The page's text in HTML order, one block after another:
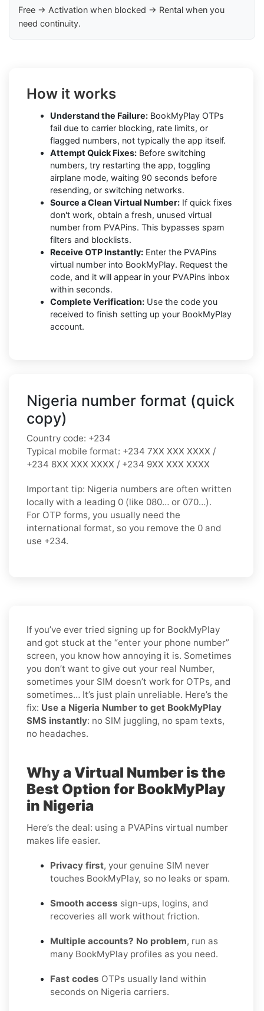
Free → Activation when blocked → Rental when you
need continuity.
How it works
Understand the Failure: BookMyPlay OTPs
fail due to carrier blocking, rate limits, or
flagged numbers, not typically the app itself.
Attempt Quick Fixes: Before switching
numbers, try restarting the app, toggling
airplane mode, waiting 90 seconds before
resending, or switching networks.
Source a Clean Virtual Number: If quick fixes
don't work, obtain a fresh, unused virtual
number from PVAPins. This bypasses spam
filters and blocklists.
Receive OTP Instantly: Enter the PVAPins
virtual number into BookMyPlay. Request the
code, and it will appear in your PVAPins inbox
within seconds.
Complete Verification: Use the code you
received to finish setting up your BookMyPlay
account.
Nigeria number format (quick
copy)
Country code: +234
Typical mobile format: +234 7XX XXX XXXX /
+234 8XX XXX XXXX / +234 9XX XXX XXXX
Important tip: Nigeria numbers are often written
locally with a leading 0 (like 080… or 070…).
For OTP forms, you usually need the
international format, so you remove the 0 and
use +234.
If you’ve ever tried signing up for BookMyPlay
and got stuck at the “enter your phone number”
screen, you know how annoying it is. Sometimes
you don’t want to give out your real Number,
sometimes your SIM doesn’t work for OTPs, and
sometimes… It’s just plain unreliable. Here’s the
fix: Use a Nigeria Number to get BookMyPlay
SMS instantly: no SIM juggling, no spam texts,
no headaches.
Why a Virtual Number is the
Best Option for BookMyPlay
in Nigeria
Here’s the deal: using a PVAPins virtual number
makes life easier.
Privacy first, your genuine SIM never
touches BookMyPlay, so no leaks or spam.
Smooth access sign-ups, logins, and
recoveries all work without friction.
Multiple accounts? No problem, run as
many BookMyPlay profiles as you need.
Fast codes OTPs usually land within
seconds on Nigeria carriers.